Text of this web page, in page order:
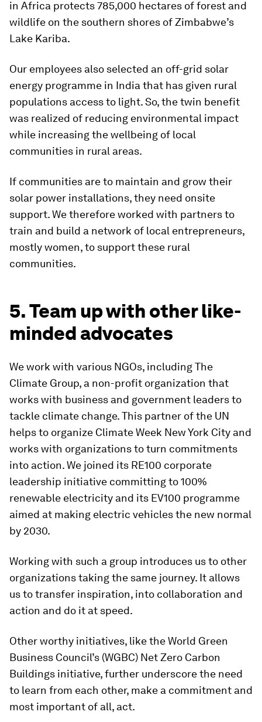
in Africa protects 785,000 hectares of forest and
wildlife on the southern shores of Zimbabwe’s
Lake Kariba.
Our employees also selected an off-grid solar
energy programme in India that has given rural
populations access to light. So, the twin benefit
was realized of reducing environmental impact
while increasing the wellbeing of local
communities in rural areas.
If communities are to maintain and grow their
solar power installations, they need onsite
support. We therefore worked with partners to
train and build a network of local entrepreneurs,
mostly women, to support these rural
communities.
5. Team up with other like-
minded advocates
We work with various NGOs, including The
Climate Group, a non-profit organization that
works with business and government leaders to
tackle climate change. This partner of the UN
helps to organize Climate Week New York City and
works with organizations to turn commitments
into action. We joined its RE100 corporate
leadership initiative committing to 100%
renewable electricity and its EV100 programme
aimed at making electric vehicles the new normal
by 2030.
Working with such a group introduces us to other
organizations taking the same journey. It allows
us to transfer inspiration, into collaboration and
action and do it at speed.
Other worthy initiatives, like the World Green
Business Council’s (WGBC) Net Zero Carbon
Buildings initiative, further underscore the need
to learn from each other, make a commitment and
most important of all, act.